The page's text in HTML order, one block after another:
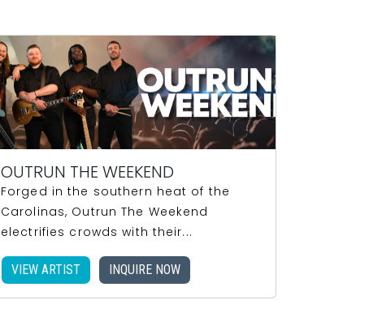
OUTRUN THE WEEKEND
Forged in the southern heat of the
Carolinas, Outrun The Weekend
electrifies crowds with their...
VIEW ARTIST INQUIRE NOW